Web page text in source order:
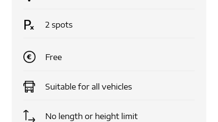
2 spots
Free
Suitable for all vehicles
No length or height limit